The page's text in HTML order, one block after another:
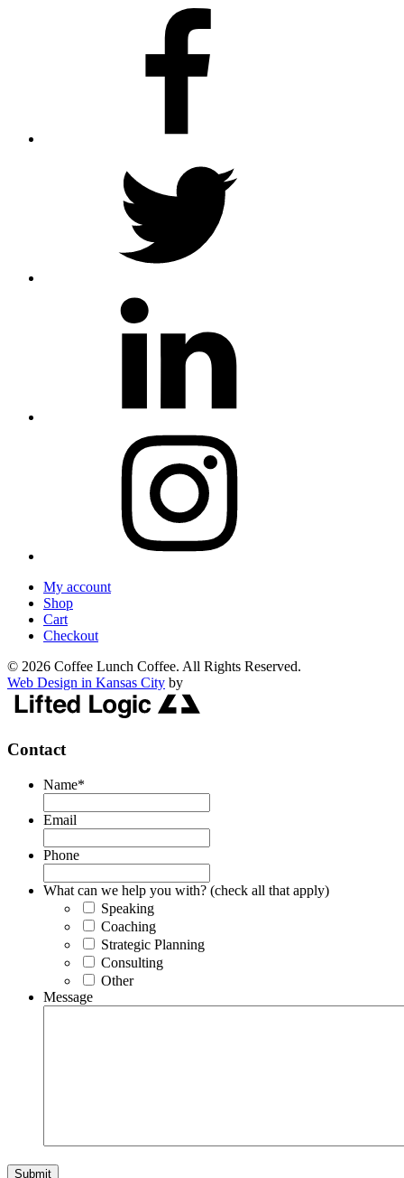
My account
Shop
Cart
Checkout
© 2026 Coffee Lunch Coffee. All Rights Reserved.
Web Design in Kansas City by
Contact
Name*
Email
Phone
What can we help you with? (check all that apply)
Speaking
Coaching
Strategic Planning
Consulting
Other
Message